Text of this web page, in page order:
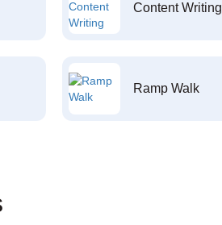
Content Writing
Ramp Walk